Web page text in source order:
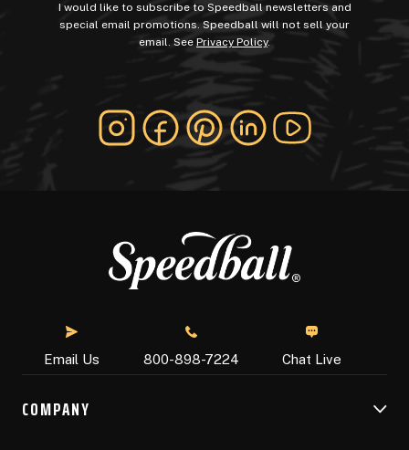
I would like to subscribe to Speedball newsletters and
special email promotions. Speedball will not sell your
email. See Privacy Policy.
Email Us 800-898-7224 Chat Live
COMPANY